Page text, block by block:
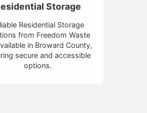
Storage
Residential Storage
from Freedom Waste
in Broward County,
secure and accessible
options.